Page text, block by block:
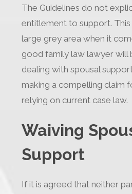
The Guidelines do not
entitlement to support. This
large grey area when it
good family law lawyer will
dealing with spousal
making a compelling claim
relying on current case law.
Waiving
Support
If it is agreed that neither